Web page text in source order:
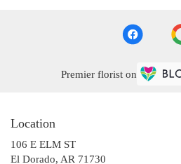
Premier florist on
Location
106 E ELM ST
El Dorado, AR 71730